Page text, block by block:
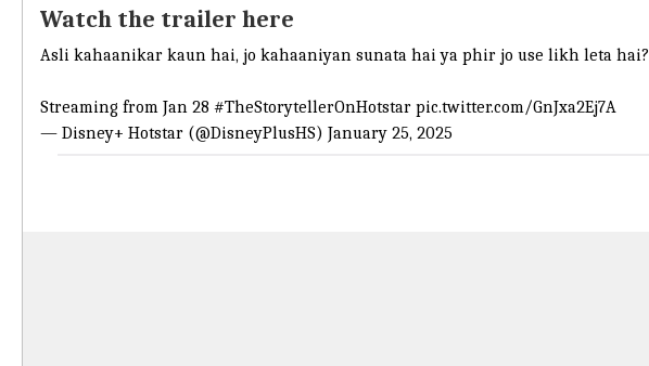
Watch the trailer here
Asli kahaanikar kaun hai, jo kahaaniyan sunata hai ya phir jo use likh leta hai?
Streaming from Jan 28 #TheStorytellerOnHotstar pic.twitter.com/GnJxa2Ej7A
— Disney+ Hotstar (@DisneyPlusHS) January 25, 2025